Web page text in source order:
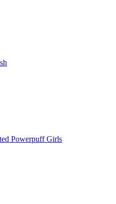
Powerpuff Girls